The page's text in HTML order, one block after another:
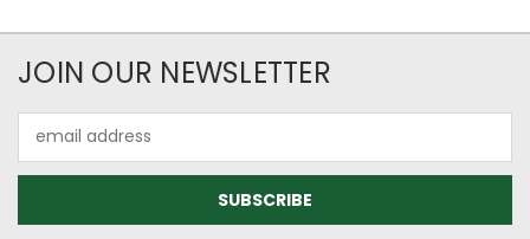
JOIN OUR NEWSLETTER
Address